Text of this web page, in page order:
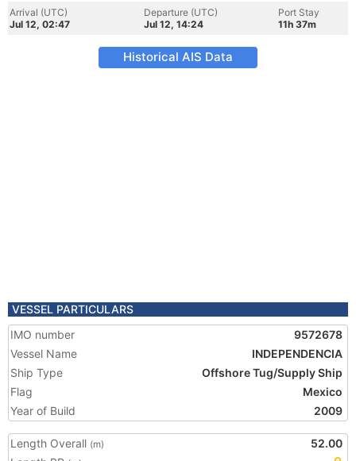
Arrival (UTC)
Jul 12, 02:47
Departure (UTC)
Jul 12, 14:24
Port Stay
11h 37m
Historical AIS Data
VESSEL PARTICULARS
IMO number
9572678
Vessel Name
INDEPENDENCIA
Ship Type
Offshore Tug/Supply Ship
Flag
Mexico
Year of Build
2009
Length Overall (m)
52.00